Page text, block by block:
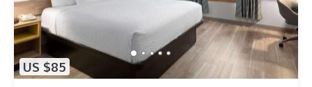
US $85